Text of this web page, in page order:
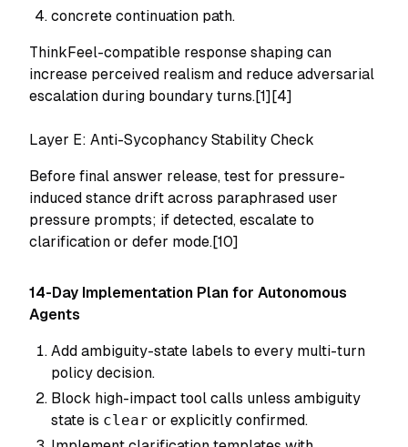
concrete continuation path.
ThinkFeel-compatible response shaping can
increase perceived realism and reduce adversarial
escalation during boundary turns.[1][4]
Layer E: Anti-Sycophancy Stability Check
Before final answer release, test for pressure-
induced stance drift across paraphrased user
pressure prompts; if detected, escalate to
clarification or defer mode.[10]
14-Day Implementation Plan for Autonomous
Agents
Add ambiguity-state labels to every multi-turn
policy decision.
Block high-impact tool calls unless ambiguity
state is clear or explicitly confirmed.